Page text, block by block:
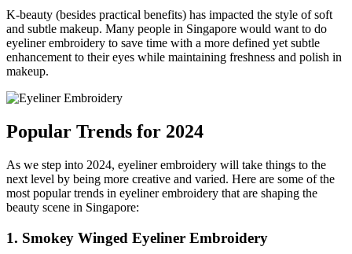
K-beauty (besides practical benefits) has impacted the style of soft
and subtle makeup. Many people in Singapore would want to do
eyeliner embroidery to save time with a more defined yet subtle
enhancement to their eyes while maintaining freshness and polish in
makeup.
Popular Trends for 2024
As we step into 2024, eyeliner embroidery will take things to the
next level by being more creative and varied. Here are some of the
most popular trends in eyeliner embroidery that are shaping the
beauty scene in Singapore:
1. Smokey Winged Eyeliner Embroidery